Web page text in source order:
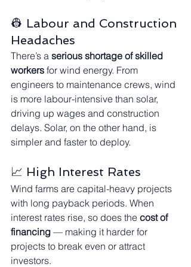
👷 Labour and Construction
Headaches
There’s a serious shortage of skilled
workers for wind energy. From
engineers to maintenance crews, wind
is more labour-intensive than solar,
driving up wages and construction
delays. Solar, on the other hand, is
simpler and faster to deploy.
📈 High Interest Rates
Wind farms are capital-heavy projects
with long payback periods. When
interest rates rise, so does the cost of
financing — making it harder for
projects to break even or attract
investors.